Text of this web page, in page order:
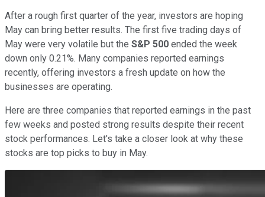
After a rough first quarter of the year, investors are hoping
May can bring better results. The first five trading days of
May were very volatile but the S&P 500 ended the week
down only 0.21%. Many companies reported earnings
recently, offering investors a fresh update on how the
businesses are operating.
Here are three companies that reported earnings in the past
few weeks and posted strong results despite their recent
stock performances. Let's take a closer look at why these
stocks are top picks to buy in May.